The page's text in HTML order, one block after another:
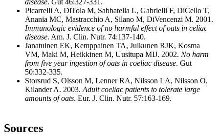
disease. Gut 46:327-331.
Picarrelli A, DiTola M, Sabbatella L, Gabrielli F, DiCello T,
Anania MC, Mastracchio A, Silano M, DiVencenzi M. 2001.
Immunologic evidence of no harmful effect of oats in celiac
disease. Am. J. Clin. Nutr. 74:137-140.
Janatuinen EK, Kemppainen TA, Julkunen RJK, Kosma
VM, Maki M, Heikkinen M, Uusitupa MIJ. 2002. No harm
from five year ingestion of oats in coeliac disease. Gut
50:332-335.
Storsrud S, Olsson M, Lenner RA, Nilsson LA, Nilsson O,
Kilander A. 2003. Adult coeliac patients to tolerate large
amounts of oats. Eur. J. Clin. Nutr. 57:163-169.
Sources